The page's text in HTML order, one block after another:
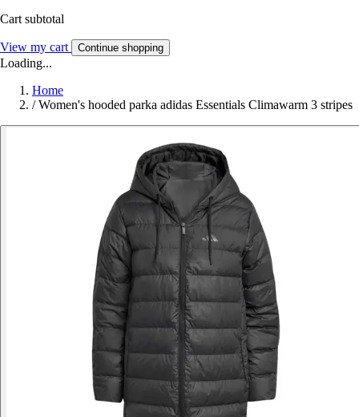
Cart subtotal
View my cart Continue shopping
Loading...
Home
/ Women's hooded parka adidas Essentials Climawarm 3 stripes